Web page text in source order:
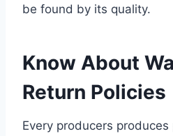
be found by its quality.
Know About
Return Policies
Every producers